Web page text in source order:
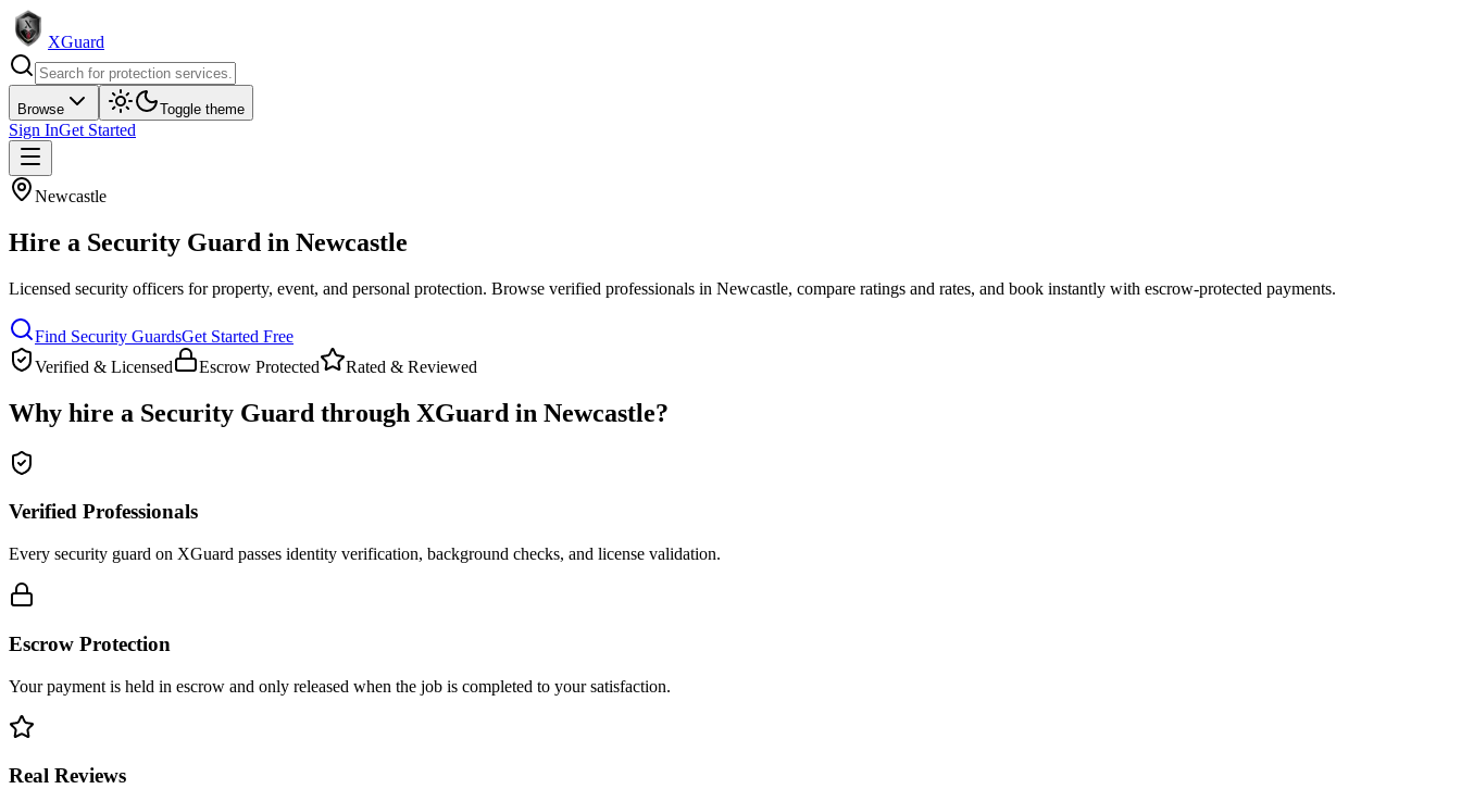
XGuard
Browse Toggle theme
Sign InGet Started
Newcastle
Hire a Security Guard in Newcastle
Licensed security officers for property, event, and personal protection. Browse verified professionals in Newcastle, compare ratings and rates, and book instantly with escrow-protected payments.
Find Security GuardsGet Started Free
Verified & Licensed
Escrow Protected Rated & Reviewed
Why hire a Security Guard through XGuard in Newcastle?
Verified Professionals
Every security guard on XGuard passes identity verification, background checks, and license validation.
Escrow Protection
Your payment is held in escrow and only released when the job is completed to your satisfaction.
Real Reviews